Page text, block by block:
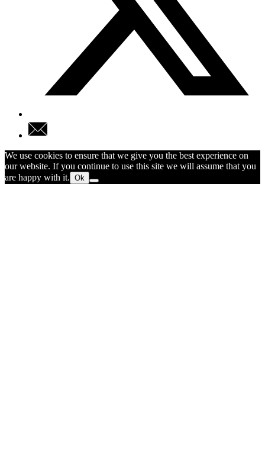
We use cookies to ensure that we give you the best experience on
our website. If you continue to use this site we will assume that you
are happy with it. Ok